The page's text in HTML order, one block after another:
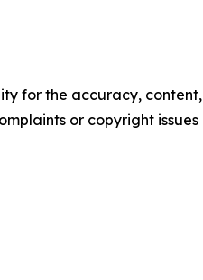
for the accuracy, content,
or copyright issues